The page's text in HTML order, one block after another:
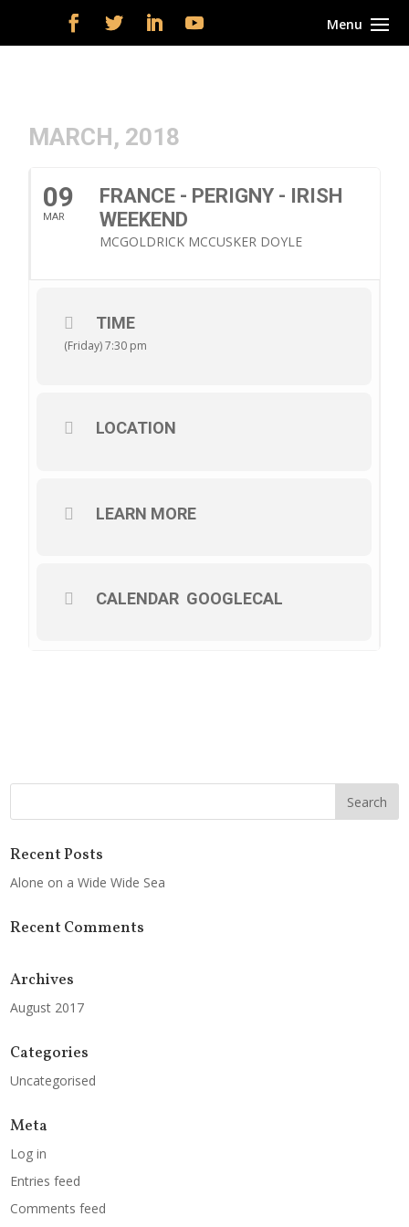
MARCH, 2018
09
MAR
FRANCE - PERIGNY - IRISH
WEEKEND
MCGOLDRICK MCCUSKER DOYLE
TIME
(Friday) 7:30 pm
LOCATION
LEARN MORE
CALENDAR GOOGLECAL
Recent Posts
Alone on a Wide Wide Sea
Recent Comments
Archives
August 2017
Categories
Uncategorised
Meta
Log in
Entries feed
Comments feed